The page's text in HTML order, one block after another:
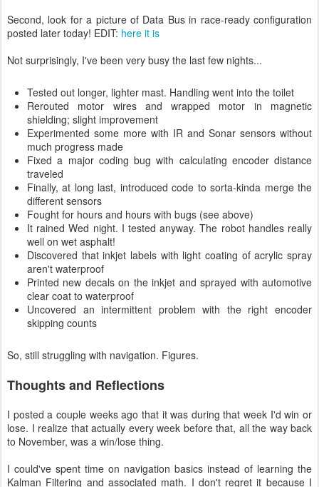
Second, look for a picture of Data Bus in race-ready configuration
posted later today! EDIT: here it is
Not surprisingly, I've been very busy the last few nights...
Tested out longer, lighter mast. Handling went into the toilet
Rerouted motor wires and wrapped motor in magnetic
shielding; slight improvement
Experimented some more with IR and Sonar sensors without
much progress made
Fixed a major coding bug with calculating encoder distance
traveled
Finally, at long last, introduced code to sorta-kinda merge the
different sensors
Fought for hours and hours with bugs (see above)
It rained Wed night. I tested anyway. The robot handles really
well on wet asphalt!
Discovered that inkjet labels with light coating of acrylic spray
aren't waterproof
Printed new decals on the inkjet and sprayed with automotive
clear coat to waterproof
Uncovered an intermittent problem with the right encoder
skipping counts
So, still struggling with navigation. Figures.
Thoughts and Reflections
I posted a couple weeks ago that it was during that week I'd win or
lose. I realize that actually every week before that, all the way back
to November, was a win/lose thing.
I could've spent time on navigation basics instead of learning the
Kalman Filtering and associated math. I don't regret it because I